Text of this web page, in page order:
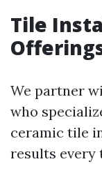
Tile
We partner
who
ceramic tile
results every